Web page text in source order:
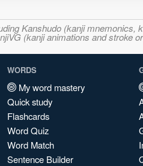
Kanshudo (kanji
(kanji animations and
WORDS
My word mastery
Quick study
Flashcards
Word Quiz
Word Match
Sentence Builder